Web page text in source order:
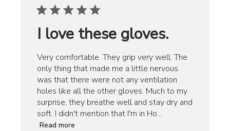
I love these gloves.
Very comfortable. They grip very well. The
only thing that made me a little nervous
was that there were not any ventilation
holes like all the other gloves. Much to my
surprise, they breathe well and stay dry and
soft. I didn't mention that I'm in Ho...
Read more